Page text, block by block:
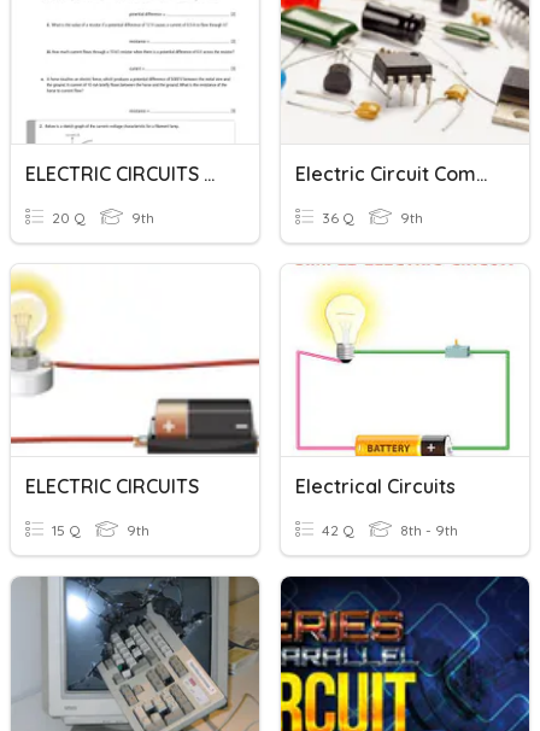
ELECTRIC CIRCUITS AND CURRENTS
20 Q 9th
Electric Circuit Components
36 Q 9th
ELECTRIC CIRCUITS
15 Q 9th
Electrical Circuits
42 Q 8th - 9th